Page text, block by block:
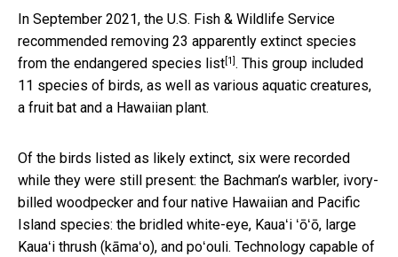
In September 2021, the U.S. Fish & Wildlife Service
recommended removing 23 apparently extinct species
from the endangered species list[1]. This group included
11 species of birds, as well as various aquatic creatures,
a fruit bat and a Hawaiian plant.
Of the birds listed as likely extinct, six were recorded
while they were still present: the Bachman’s warbler, ivory-
billed woodpecker and four native Hawaiian and Pacific
Island species: the bridled white-eye, Kauaʻi ʻōʻō, large
Kauaʻi thrush (kāmaʻo), and poʻouli. Technology capable of